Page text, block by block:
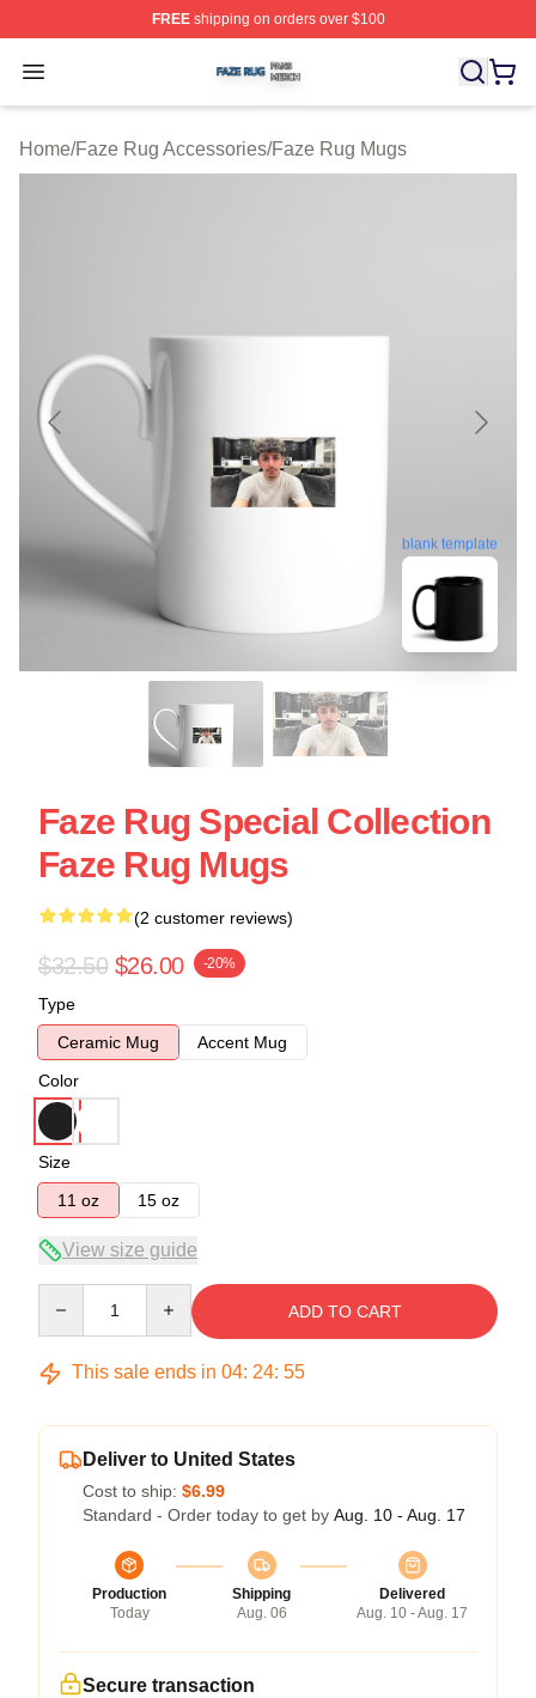
FREEshipping on orders over $100
Open menu
Faze Rug Shop ⚡️ Officially Licensed Faze Rug Merch
Home/Faze Rug Accessories/Faze Rug Mugs
blank template
Faze Rug Special Collection
Faze Rug Mugs
(2 customer reviews)
$32.50 $26.00 -20%
Type
Ceramic Mug
Accent Mug
Color
Size
11 oz
15 oz
View size guide
ADD TO CART
This sale ends in 04: 24: 54
Deliver to United States
Cost to ship: $6.99
Standard - Order today to get by Aug. 10 - Aug. 17
Production
Today
Shipping
Aug. 06
Delivered
Aug. 10 - Aug. 17
Secure transaction